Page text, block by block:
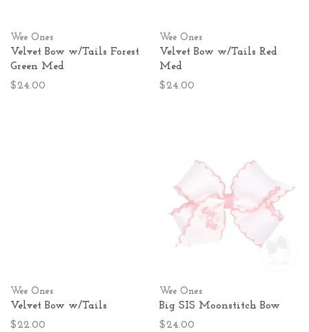
Wee Ones
Velvet Bow w/Tails Forest
Green Med
$24.00
Wee Ones
Velvet Bow w/Tails Red
Med
$24.00
Wee Ones
Velvet Bow w/Tails
$22.00
Wee Ones
Big SIS Moonstitch Bow
$24.00